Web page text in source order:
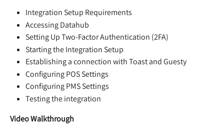
Integration Setup Requirements
Accessing Datahub
Setting Up Two-Factor Authentication (2FA)
Starting the Integration Setup
Establishing a connection with Toast and Guesty
Configuring POS Settings
Configuring PMS Settings
Testing the integration
Video Walkthrough